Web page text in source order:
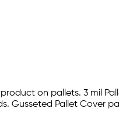
on pallets. 3 mil
Pallet Cover